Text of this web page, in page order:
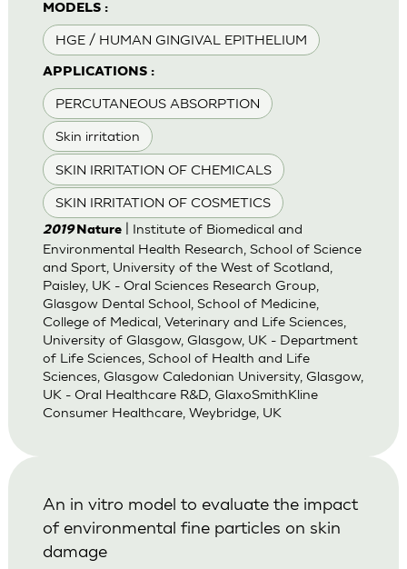
MODELS :
HGE / HUMAN GINGIVAL EPITHELIUM
APPLICATIONS :
PERCUTANEOUS ABSORPTION
Skin irritation
SKIN IRRITATION OF CHEMICALS
SKIN IRRITATION OF COSMETICS
2019 Nature| Institute of Biomedical and
Environmental Health Research, School of Science
and Sport, University of the West of Scotland,
Paisley, UK - Oral Sciences Research Group,
Glasgow Dental School, School of Medicine,
College of Medical, Veterinary and Life Sciences,
University of Glasgow, Glasgow, UK - Department
of Life Sciences, School of Health and Life
Sciences, Glasgow Caledonian University, Glasgow,
UK - Oral Healthcare R&D, GlaxoSmithKline
Consumer Healthcare, Weybridge, UK
An in vitro model to evaluate the impact
of environmental fine particles on skin
damage